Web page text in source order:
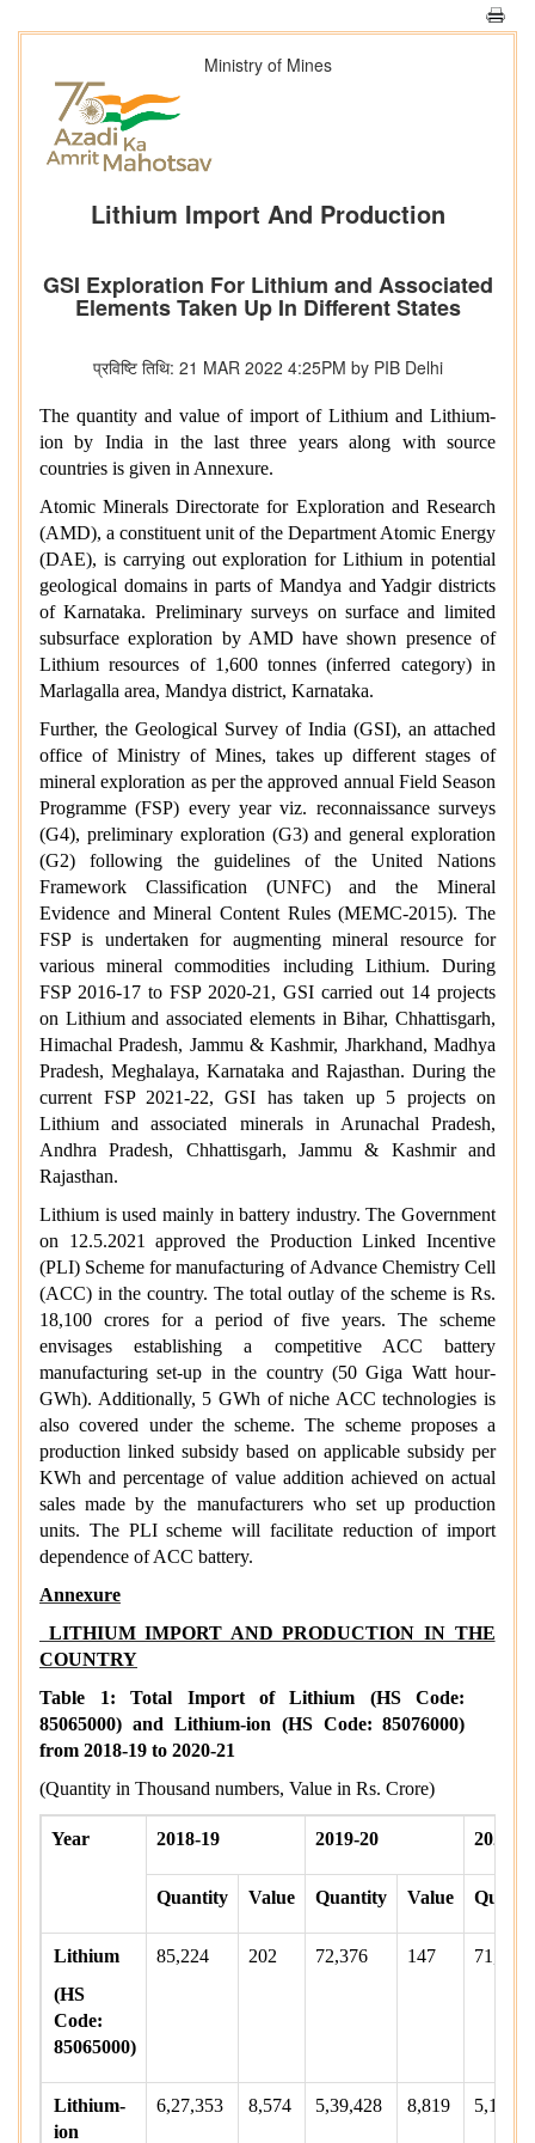
Ministry of Mines
Lithium Import And Production
GSI Exploration For Lithium and Associated
Elements Taken Up In Different States
प्रविष्टि तिथि: 21 MAR 2022 4:25PM by PIB Delhi
The quantity and value of import of Lithium and Lithium-
ion by India in the last three years along with source
countries is given in Annexure.
Atomic Minerals Directorate for Exploration and Research
(AMD), a constituent unit of the Department Atomic Energy
(DAE), is carrying out exploration for Lithium in potential
geological domains in parts of Mandya and Yadgir districts
of Karnataka. Preliminary surveys on surface and limited
subsurface exploration by AMD have shown presence of
Lithium resources of 1,600 tonnes (inferred category) in
Marlagalla area, Mandya district, Karnataka.
Further, the Geological Survey of India (GSI), an attached
office of Ministry of Mines, takes up different stages of
mineral exploration as per the approved annual Field Season
Programme (FSP) every year viz. reconnaissance surveys
(G4), preliminary exploration (G3) and general exploration
(G2) following the guidelines of the United Nations
Framework Classification (UNFC) and the Mineral
Evidence and Mineral Content Rules (MEMC-2015). The
FSP is undertaken for augmenting mineral resource for
various mineral commodities including Lithium. During
FSP 2016-17 to FSP 2020-21, GSI carried out 14 projects
on Lithium and associated elements in Bihar, Chhattisgarh,
Himachal Pradesh, Jammu & Kashmir, Jharkhand, Madhya
Pradesh, Meghalaya, Karnataka and Rajasthan. During the
current FSP 2021-22, GSI has taken up 5 projects on
Lithium and associated minerals in Arunachal Pradesh,
Andhra Pradesh, Chhattisgarh, Jammu & Kashmir and
Rajasthan.
Lithium is used mainly in battery industry. The Government
on 12.5.2021 approved the Production Linked Incentive
(PLI) Scheme for manufacturing of Advance Chemistry Cell
(ACC) in the country. The total outlay of the scheme is Rs.
18,100 crores for a period of five years. The scheme
envisages establishing a competitive ACC battery
manufacturing set-up in the country (50 Giga Watt hour-
GWh). Additionally, 5 GWh of niche ACC technologies is
also covered under the scheme. The scheme proposes a
production linked subsidy based on applicable subsidy per
KWh and percentage of value addition achieved on actual
sales made by the manufacturers who set up production
units. The PLI scheme will facilitate reduction of import
dependence of ACC battery.
Annexure
LITHIUM IMPORT AND PRODUCTION IN THE
COUNTRY
Table 1: Total Import of Lithium (HS Code:
85065000) and Lithium-ion (HS Code: 85076000)
from 2018-19 to 2020-21
(Quantity in Thousand numbers, Value in Rs. Crore)
Year 2018-19 2019-20 2020-
Quantity Value Quantity Value
Lithium
(HS
Code:
85065000)
85,224 202 72,376 147 71,392
Lithium-
ion
6,27,353 8,574 5,39,428 8,819